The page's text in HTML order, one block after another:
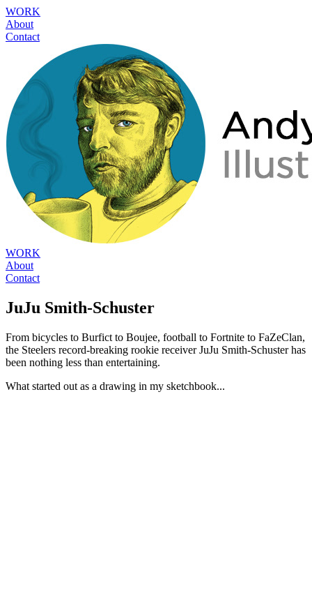
WORK
About
Contact
WORK
About
Contact
JuJu Smith-Schuster
From bicycles to Burfict to Boujee, football to Fortnite to FaZeClan,
the Steelers record-breaking rookie receiver JuJu Smith-Schuster has
been nothing less than entertaining.
What started out as a drawing in my sketchbook...